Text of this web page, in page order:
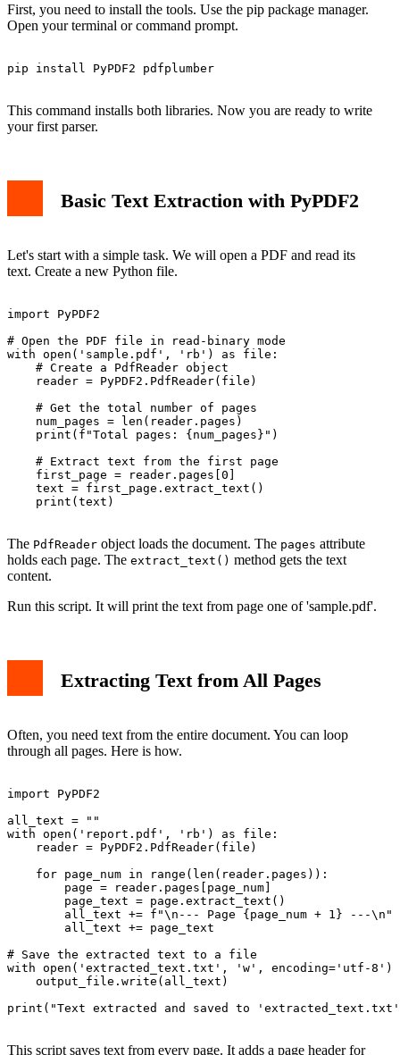
First, you need to install the tools. Use the pip package manager.
Open your terminal or command prompt.
pip install PyPDF2 pdfplumber
This command installs both libraries. Now you are ready to write
your first parser.
Basic Text Extraction with PyPDF2
Let's start with a simple task. We will open a PDF and read its
text. Create a new Python file.
import PyPDF2
# Open the PDF file in read-binary mode
with open('sample.pdf', 'rb') as file:
    # Create a PdfReader object
    reader = PyPDF2.PdfReader(file)
    # Get the total number of pages
    num_pages = len(reader.pages)
    print(f"Total pages: {num_pages}")
    # Extract text from the first page
    first_page = reader.pages[0]
    text = first_page.extract_text()
    print(text)
The PdfReader object loads the document. The pages attribute
holds each page. The extract_text() method gets the text
content.
Run this script. It will print the text from page one of 'sample.pdf'.
Extracting Text from All Pages
Often, you need text from the entire document. You can loop
through all pages. Here is how.
import PyPDF2
all_text = ""
with open('report.pdf', 'rb') as file:
    reader = PyPDF2.PdfReader(file)
    for page_num in range(len(reader.pages)):
        page = reader.pages[page_num]
        page_text = page.extract_text()
        all_text += f"\n--- Page {page_num + 1} ---\n"
        all_text += page_text
# Save the extracted text to a file
with open('extracted_text.txt', 'w', encoding='utf-8')
    output_file.write(all_text)
print("Text extracted and saved to
This script saves text from every page. It adds a page header for